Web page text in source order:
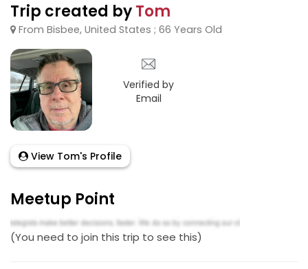
Trip created byTom
From Bisbee, United States ; 66 Years Old
Verified by
Email
View Tom's Profile
Meetup Point
(You need to join this trip to see this)